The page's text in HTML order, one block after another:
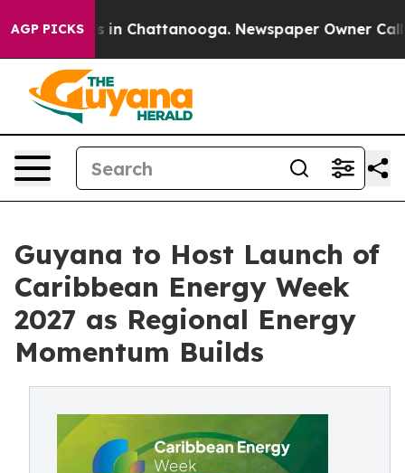
AGP PICKS
Chaos in Chattanooga. Newspaper Owner Calls
Guyana to Host Launch of
Caribbean Energy Week
2027 as Regional Energy
Momentum Builds